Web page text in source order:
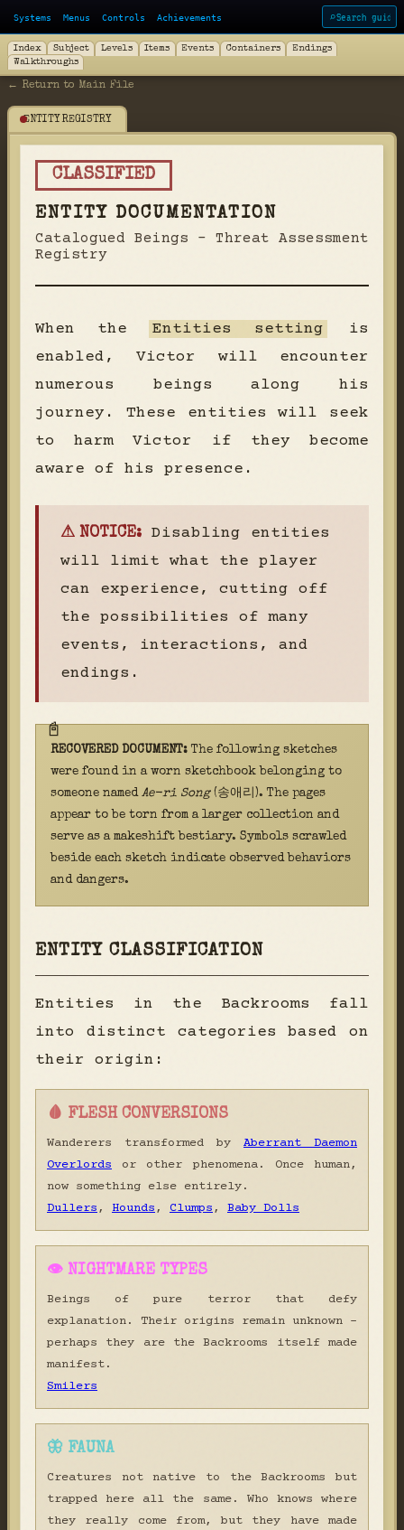
Systems Menus Controls Achievements ⌕
Index Subject Levels Items Events Containers
Endings
Walkthroughs
← Return to Main File
ENTITY REGISTRY
CLASSIFIED
ENTITY DOCUMENTATION
Catalogued Beings - Threat Assessment
Registry
When the Entities setting
is
enabled, Victor will encounter
numerous beings along his
journey. These entities will seek
to harm Victor if they become
aware of his presence.
⚠ NOTICE: Disabling entities
will limit what the player
can experience, cutting off
the possibilities of many
events, interactions, and
endings.
RECOVERED DOCUMENT: The following sketches
were found in a worn sketchbook belonging to
someone named Ae-ri Song(송애리). The pages
appear to be torn from a larger collection and
serve as a makeshift bestiary. Symbols scrawled
beside each sketch indicate observed behaviors
and dangers.
ENTITY CLASSIFICATION
Entities in the Backrooms fall
into distinct categories based on
their origin:
🩸 FLESH CONVERSIONS
Wanderers transformed by Aberrant Daemon
Overlords or other phenomena. Once human,
now something else entirely.
Dullers, Hounds, Clumps, Baby Dolls
👁 NIGHTMARE TYPES
Beings of pure terror that defy
explanation. Their origins remain unknown -
perhaps they are the Backrooms itself made
manifest.
Smilers
🦋 FAUNA
Creatures not native to the Backrooms but
trapped here all the same. Who knows where
they really come from, but they have made